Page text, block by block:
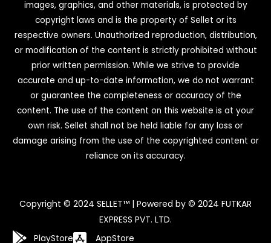
images, graphics, and other materials, is protected by
copyright laws and is the property of Sellet or its
respective owners. Unauthorized reproduction, distribution,
or modification of the content is strictly prohibited without
prior written permission. While we strive to provide
accurate and up-to-date information, we do not warrant
or guarantee the completeness or accuracy of the
content. The use of the content on this website is at your
own risk. Sellet shall not be held liable for any loss or
damage arising from the use of the copyrighted content or
reliance on its accuracy.
Copyright © 2024 SELLET™ | Powered by © 2024 FUTKAR
EXPRESS PVT. LTD.
PlayStore AppStore